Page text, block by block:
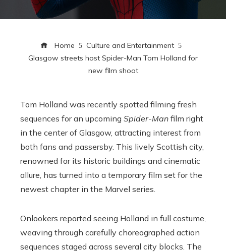
Home
Culture and Entertainment
Glasgow streets host Spider-Man Tom Holland for
new film shoot
Tom Holland was recently spotted filming fresh
sequences for an upcoming Spider-Man film right
in the center of Glasgow, attracting interest from
both fans and passersby. This lively Scottish city,
renowned for its historic buildings and cinematic
allure, has turned into a temporary film set for the
newest chapter in the Marvel series.
Onlookers reported seeing Holland in full costume,
weaving through carefully choreographed action
sequences staged across several city blocks. The